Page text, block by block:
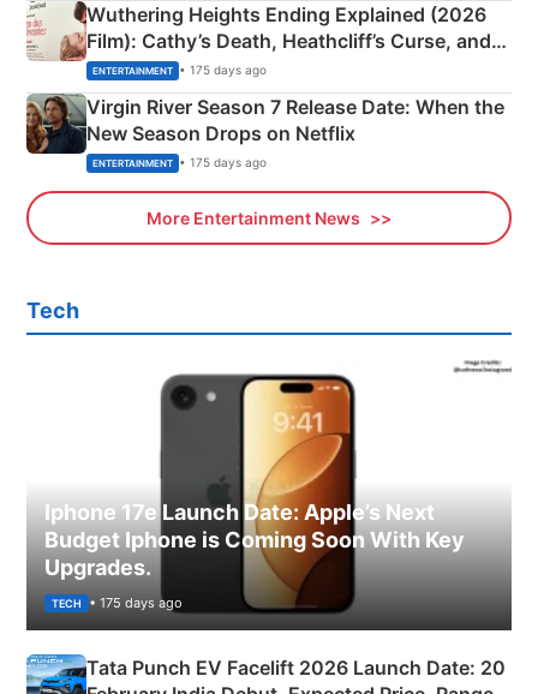
Wuthering Heights Ending Explained (2026
Film): Cathy’s Death, Heathcliff’s Curse, and
Emerald Fennell’s Twist
ENTERTAINMENT • 175 days ago
Virgin River Season 7 Release Date: When the
New Season Drops on Netflix
ENTERTAINMENT • 175 days ago
More Entertainment News
Tech
Iphone 17e Launch Date: Apple’s Next
Budget Iphone is Coming Soon With Key
Upgrades.
TECH • 175 days ago
Tata Punch EV Facelift 2026 Launch Date: 20